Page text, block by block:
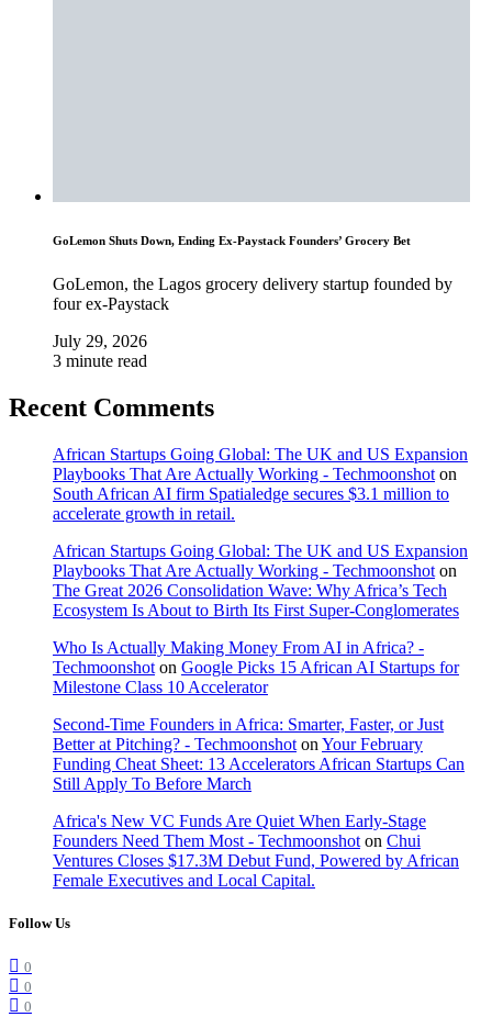
GoLemon Shuts Down, Ending Ex-Paystack Founders’ Grocery Bet
GoLemon, the Lagos grocery delivery startup founded by
four ex-Paystack
July 29, 2026
3 minute read
Recent Comments
African Startups Going Global: The UK and US Expansion
Playbooks That Are Actually Working - Techmoonshot on
South African AI firm Spatialedge secures $3.1 million to
accelerate growth in retail.
African Startups Going Global: The UK and US Expansion
Playbooks That Are Actually Working - Techmoonshot on
The Great 2026 Consolidation Wave: Why Africa’s Tech
Ecosystem Is About to Birth Its First Super-Conglomerates
Who Is Actually Making Money From AI in Africa? -
Techmoonshot on Google Picks 15 African AI Startups for
Milestone Class 10 Accelerator
Second-Time Founders in Africa: Smarter, Faster, or Just
Better at Pitching? - Techmoonshot on Your February
Funding Cheat Sheet: 13 Accelerators African Startups Can
Still Apply To Before March
Africa's New VC Funds Are Quiet When Early-Stage
Founders Need Them Most - Techmoonshot on Chui
Ventures Closes $17.3M Debut Fund, Powered by African
Female Executives and Local Capital.
Follow Us
0
0
0